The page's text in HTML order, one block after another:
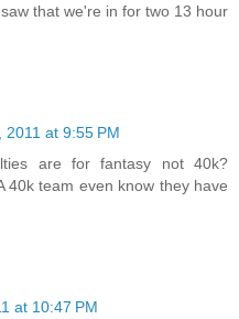
that we're in for two 13 hour
2011 at 9:55 PM
are for fantasy not 40k?
40k team even know they have
at 10:47 PM